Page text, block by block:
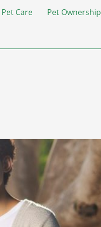
Pet Care Pet Ownership